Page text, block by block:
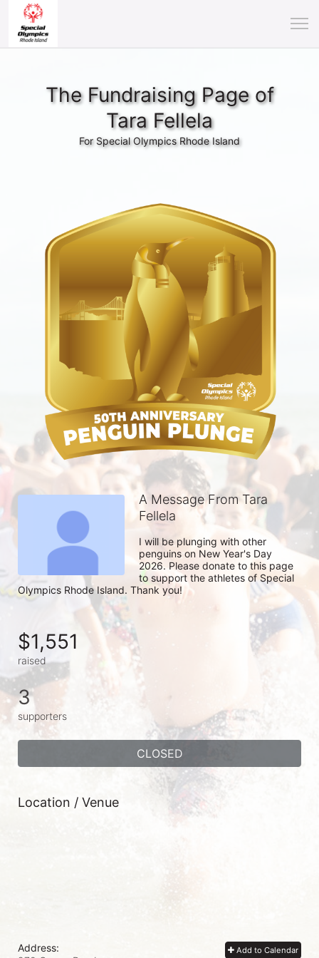
The Fundraising Page of
Tara Fellela
For Special Olympics Rhode Island
A Message From Tara
Fellela
I will be plunging with other
penguins on New Year's Day
2026. Please donate to this page
to support the athletes of Special
Olympics Rhode Island. Thank you!
$1,551
raised
3
supporters
CLOSED
Location / Venue
Add to Calendar
Address: